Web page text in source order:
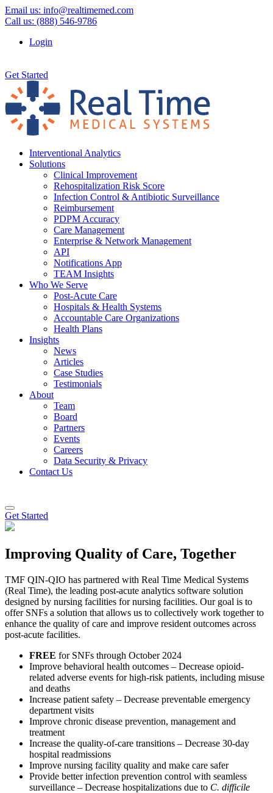
Email us: info@realtimemed.com
Call us: (888) 546-9786
Login
Get Started
Interventional Analytics
Solutions
Clinical Improvement
Rehospitalization Risk Score
Infection Control & Antibiotic Surveillance
Reimbursement
PDPM Accuracy
Care Management
Enterprise & Network Management
API
Notifications App
TEAM Insights
Who We Serve
Post-Acute Care
Hospitals & Health Systems
Accountable Care Organizations
Health Plans
Insights
News
Articles
Case Studies
Testimonials
About
Team
Board
Partners
Events
Careers
Data Security & Privacy
Contact Us
Get Started
Improving Quality of Care, Together
TMF QIN-QIO has partnered with Real Time Medical Systems
(Real Time), the leading post-acute analytics software solution
designed by nursing facilities for nursing facilities. Our goal is to
offer SNFs a solution that allows us to collectively work together to
enhance the quality of care and improve resident outcomes across
post-acute facilities.
FREE for SNFs through October 2024
Improve behavioral health outcomes – Decrease opioid-
related adverse events for high-risk patients, including misuse
and deaths
Increase patient safety – Decrease preventable emergency
department visits
Improve chronic disease prevention, management and
treatment
Increase the quality-of-care transitions – Decrease 30-day
hospital readmissions
Improve nursing facility quality and make care safer
Provide better infection prevention control with seamless
surveillance – Decrease hospitalizations due to C. difficile